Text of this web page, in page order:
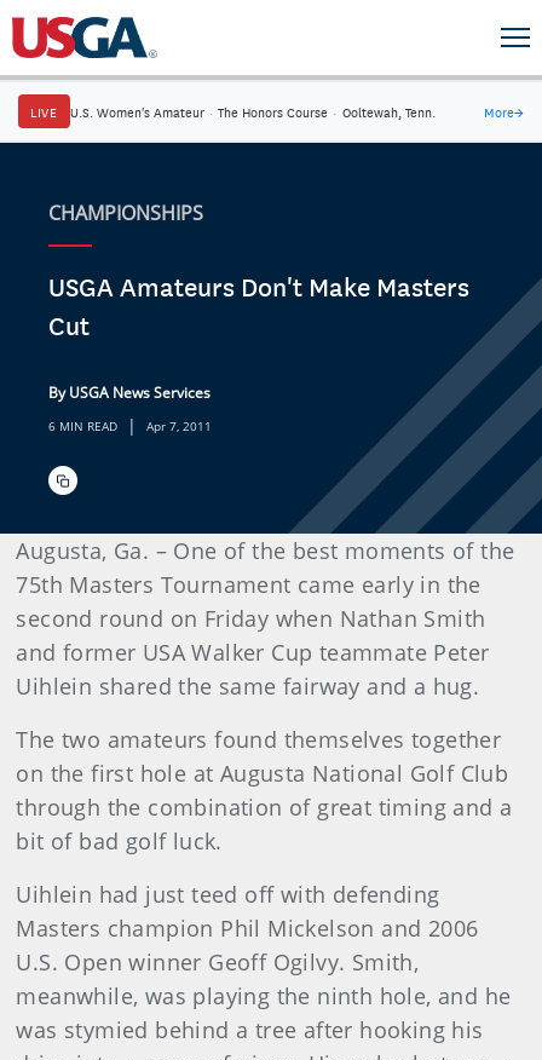
LIVE U.S. Women's Amateur · The Honors Course · Ooltewah, Tenn. More→
CHAMPIONSHIPS
USGA Amateurs Don't Make Masters
Cut
By USGA News Services
6 MIN READ | Apr 7, 2011
Augusta, Ga. – One of the best moments of the
75th Masters Tournament came early in the
second round on Friday when Nathan Smith
and former USA Walker Cup teammate Peter
Uihlein shared the same fairway and a hug.
The two amateurs found themselves together
on the first hole at Augusta National Golf Club
through the combination of great timing and a
bit of bad golf luck.
Uihlein had just teed off with defending
Masters champion Phil Mickelson and 2006
U.S. Open winner Geoff Ogilvy. Smith,
meanwhile, was playing the ninth hole, and he
was stymied behind a tree after hooking his